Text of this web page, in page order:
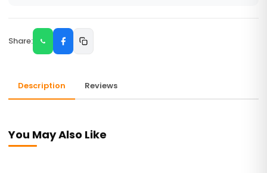
Share:
Description Reviews
You May Also Like